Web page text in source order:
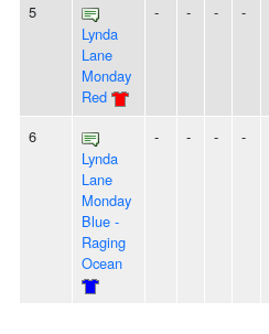
5
Lynda
Lane
Monday
Red
- - - -
6
Lynda
Lane
Monday
Blue -
Raging
Ocean
- - - -